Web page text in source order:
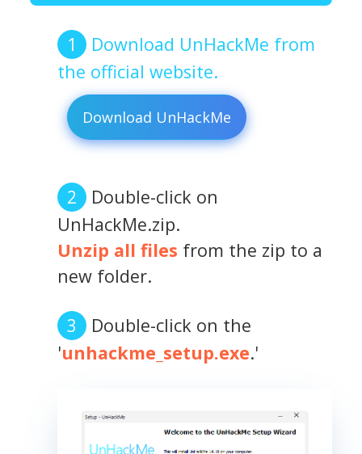
Download UnHackMe from
the official website.
Download UnHackMe
Double-click on
UnHackMe.zip.
Unzip all files from the zip to a
new folder.
Double-click on the
'unhackme_setup.exe.'